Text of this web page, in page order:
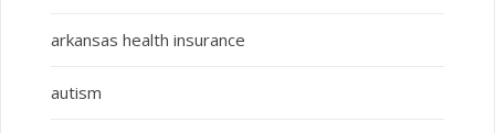
arkansas health insurance
autism